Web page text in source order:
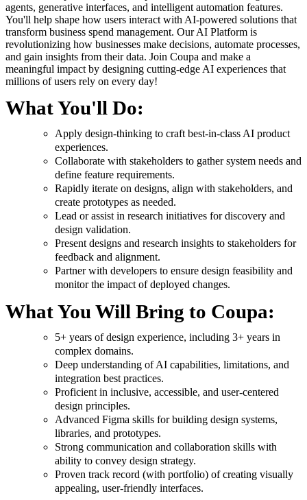
agents, generative interfaces, and intelligent automation features.
You'll help shape how users interact with AI-powered solutions that
transform business spend management. Our AI Platform is
revolutionizing how businesses make decisions, automate processes,
and gain insights from their data. Join Coupa and make a
meaningful impact by designing cutting-edge AI experiences that
millions of users rely on every day!
What You'll Do:
Apply design-thinking to craft best-in-class AI product
experiences.
Collaborate with stakeholders to gather system needs and
define feature requirements.
Rapidly iterate on designs, align with stakeholders, and
create prototypes as needed.
Lead or assist in research initiatives for discovery and
design validation.
Present designs and research insights to stakeholders for
feedback and alignment.
Partner with developers to ensure design feasibility and
monitor the impact of deployed changes.
What You Will Bring to Coupa:
5+ years of design experience, including 3+ years in
complex domains.
Deep understanding of AI capabilities, limitations, and
integration best practices.
Proficient in inclusive, accessible, and user-centered
design principles.
Advanced Figma skills for building design systems,
libraries, and prototypes.
Strong communication and collaboration skills with
ability to convey design strategy.
Proven track record (with portfolio) of creating visually
appealing, user-friendly interfaces.